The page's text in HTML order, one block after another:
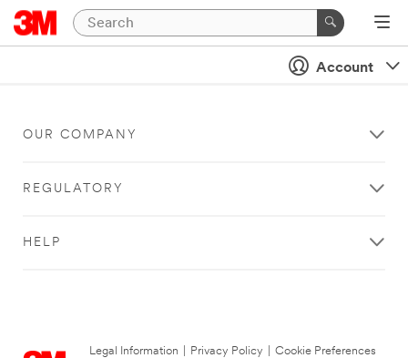
Account
OUR COMPANY
REGULATORY
HELP
Legal Information Privacy Policy
Cookie Preferences